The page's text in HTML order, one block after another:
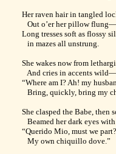
Her raven hair in tangled
Out o’er her pillow flung—
Long tresses soft as flossy
in mazes all unstrung.
She wakes now from
And cries in accents wild—
“Where am I? Ah! my
Bring, quickly, bring my
She clasped the Babe, then
Beamed her dark eyes
“Querido Mio, must we part?
My own chiquillo dove.”